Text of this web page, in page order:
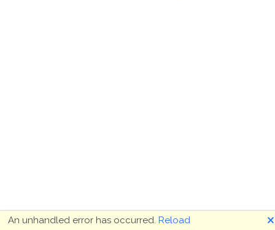
An unhandled error has occurred. Reload 🗙